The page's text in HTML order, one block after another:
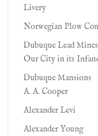
Livery
Norwegian Plow
Dubuque Lead Mines
Our City in its
Dubuque Mansions
A. A. Cooper
Alexander Levi
Alexander Young